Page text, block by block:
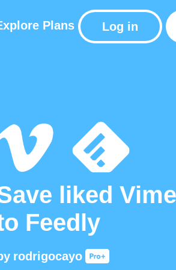
Plans Log in
liked
Feedly
rodrigocayo